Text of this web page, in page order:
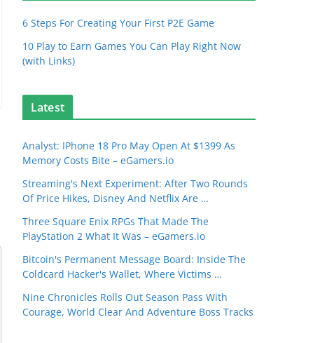
6 Steps For Creating Your First P2E Game
10 Play to Earn Games You Can Play Right Now
(with Links)
Latest
Analyst: IPhone 18 Pro May Open At $1399 As
Memory Costs Bite – eGamers.io
Streaming's Next Experiment: After Two Rounds
Of Price Hikes, Disney And Netflix Are …
Three Square Enix RPGs That Made The
PlayStation 2 What It Was – eGamers.io
Bitcoin's Permanent Message Board: Inside The
Coldcard Hacker's Wallet, Where Victims …
Nine Chronicles Rolls Out Season Pass With
Courage, World Clear And Adventure Boss Tracks